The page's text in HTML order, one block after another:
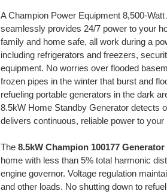
A Champion Power Equipment 8,500-
seamlessly provides 24/7 power to your
family and home safe, all work during a
including refrigerators and freezers,
equipment. No worries over flooded
frozen pipes in the winter that burst and
refueling portable generators in the dark
8.5kW Home Standby Generator detects
delivers continuous, reliable power to your
The 8.5kW Champion 100177 Generator
home with less than 5% total harmonic
engine governor. Voltage regulation
and other loads. No shutting down to